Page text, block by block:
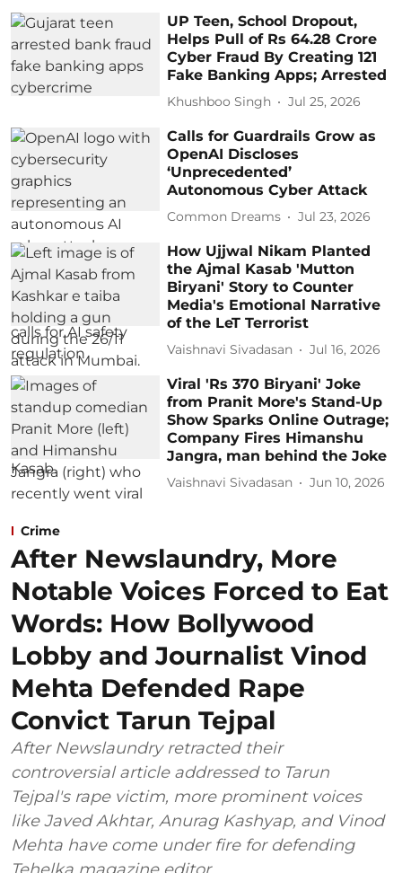
UP Teen, School Dropout,
Helps Pull of Rs 64.28 Crore
Cyber Fraud By Creating 121
Fake Banking Apps; Arrested
Khushboo Singh Jul 25, 2026
Calls for Guardrails Grow as
OpenAI Discloses
‘Unprecedented’
Autonomous Cyber Attack
Common Dreams Jul 23, 2026
How Ujjwal Nikam Planted
the Ajmal Kasab 'Mutton
Biryani' Story to Counter
Media's Emotional Narrative
of the LeT Terrorist
Vaishnavi Sivadasan Jul 16, 2026
Viral 'Rs 370 Biryani' Joke
from Pranit More's Stand-Up
Show Sparks Online Outrage;
Company Fires Himanshu
Jangra, man behind the Joke
Vaishnavi Sivadasan Jun 10, 2026
Crime
After Newslaundry, More
Notable Voices Forced to Eat
Words: How Bollywood
Lobby and Journalist Vinod
Mehta Defended Rape
Convict Tarun Tejpal
After Newslaundry retracted their
controversial article addressed to Tarun
Tejpal's rape victim, more prominent voices
like Javed Akhtar, Anurag Kashyap, and Vinod
Mehta have come under fire for defending